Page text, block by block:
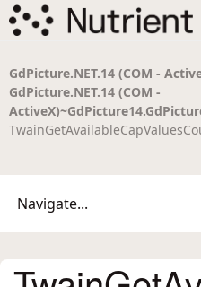
GdPicture.NET.14 (COM -
GdPicture.NET.14 (COM -
Navigate...